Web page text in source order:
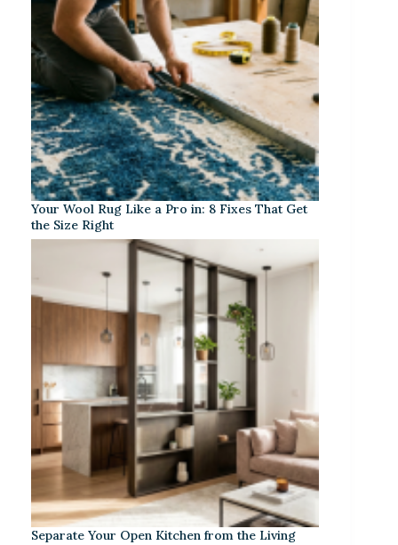
Your Wool Rug Like a Pro in: 8 Fixes That Get
the Size Right
Separate Your Open Kitchen from the Living